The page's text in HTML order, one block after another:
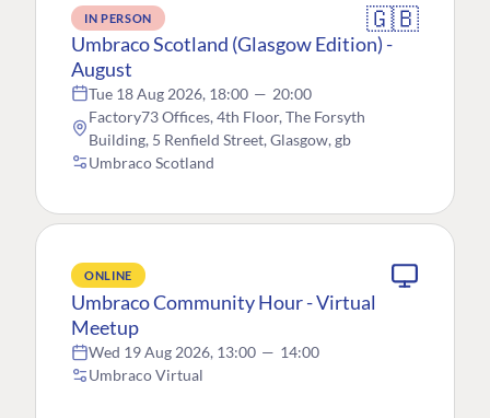
IN PERSON 🇬🇧
Umbraco Scotland (Glasgow Edition) -
August
Tue 18 Aug 2026, 18:00 — 20:00
Factory73 Offices, 4th Floor, The Forsyth
Building, 5 Renfield Street, Glasgow, gb
Umbraco Scotland
ONLINE
Umbraco Community Hour - Virtual
Meetup
Wed 19 Aug 2026, 13:00 — 14:00
Umbraco Virtual